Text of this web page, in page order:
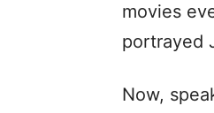
movies
portrayed
Now,